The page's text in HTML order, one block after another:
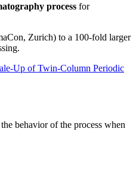
process for
Zurich) to a 100-fold larger
Up of Twin-Column Periodic
behavior of the process when